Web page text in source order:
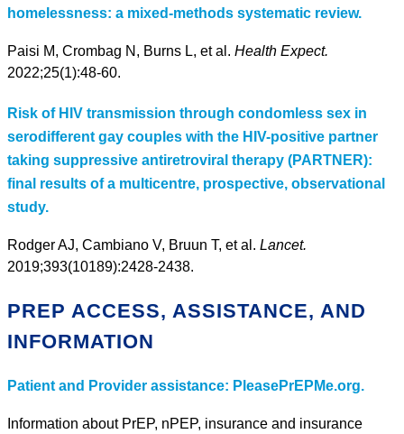
homelessness: a mixed-methods systematic review.
Paisi M, Crombag N, Burns L, et al. Health Expect.
2022;25(1):48-60.
Risk of HIV transmission through condomless sex in
serodifferent gay couples with the HIV-positive partner
taking suppressive antiretroviral therapy (PARTNER):
final results of a multicentre, prospective, observational
study.
Rodger AJ, Cambiano V, Bruun T, et al. Lancet.
2019;393(10189):2428-2438.
PREP ACCESS, ASSISTANCE, AND
INFORMATION
Patient and Provider assistance: PleasePrEPMe.org.
Information about PrEP, nPEP, insurance and insurance